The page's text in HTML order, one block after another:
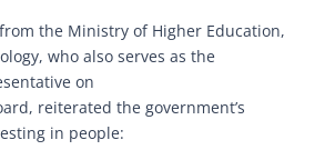
the Ministry of Higher Education,
who also serves as the
on
reiterated the government’s
in people: